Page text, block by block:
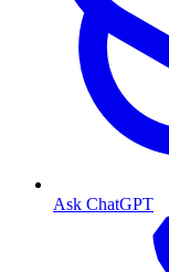
Ask ChatGPT